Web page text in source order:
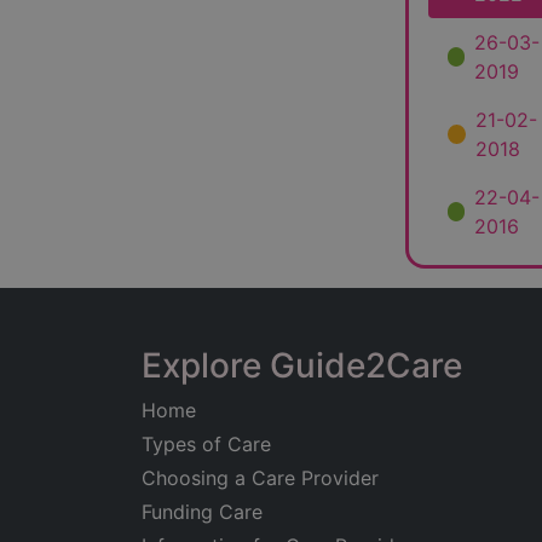
26-03-
2019
21-02-
2018
22-04-
2016
Explore Guide2Care
Home
Types of Care
Choosing a Care Provider
Funding Care